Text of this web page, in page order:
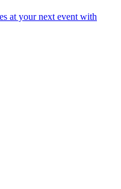
at your next event with